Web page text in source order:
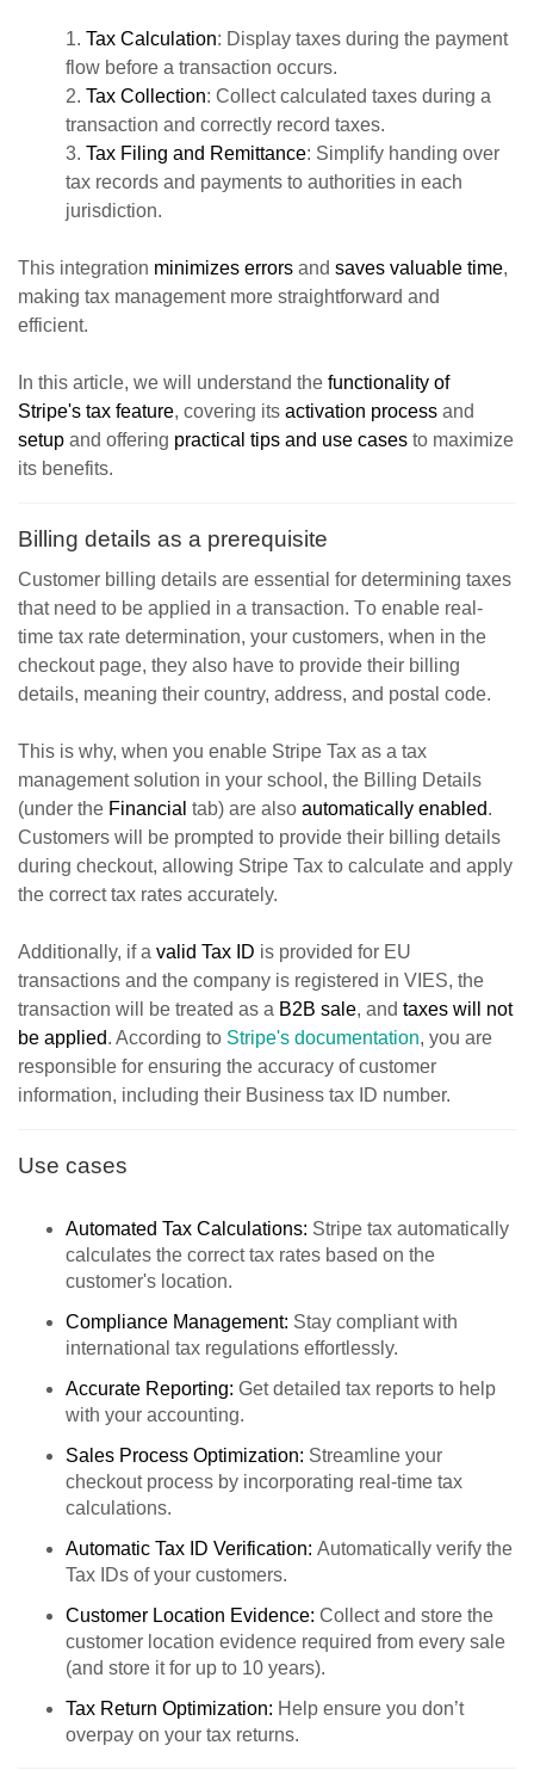
1. Tax Calculation: Display taxes during the payment
flow before a transaction occurs.
2. Tax Collection: Collect calculated taxes during a
transaction and correctly record taxes.
3. Tax Filing and Remittance: Simplify handing over
tax records and payments to authorities in each
jurisdiction.
This integration minimizes errors and saves valuable time,
making tax management more straightforward and
efficient.
In this article, we will understand the functionality of
Stripe's tax feature, covering its activation process and
setup and offering practical tips and use cases to maximize
its benefits.
Billing details as a prerequisite
Customer billing details are essential for determining taxes
that need to be applied in a transaction. To enable real-
time tax rate determination, your customers, when in the
checkout page, they also have to provide their billing
details, meaning their country, address, and postal code.
This is why, when you enable Stripe Tax as a tax
management solution in your school, the Billing Details
(under the Financial tab) are also automatically enabled.
Customers will be prompted to provide their billing details
during checkout, allowing Stripe Tax to calculate and apply
the correct tax rates accurately.
Additionally, if a valid Tax ID is provided for EU
transactions and the company is registered in VIES, the
transaction will be treated as a B2B sale, and taxes will not
be applied. According to Stripe's documentation, you are
responsible for ensuring the accuracy of customer
information, including their Business tax ID number.
Use cases
Automated Tax Calculations: Stripe tax automatically
calculates the correct tax rates based on the
customer's location.
Compliance Management: Stay compliant with
international tax regulations effortlessly.
Accurate Reporting: Get detailed tax reports to help
with your accounting.
Sales Process Optimization: Streamline your
checkout process by incorporating real-time tax
calculations.
Automatic Tax ID Verification: Automatically verify the
Tax IDs of your customers.
Customer Location Evidence: Collect and store the
customer location evidence required from every sale
(and store it for up to 10 years).
Tax Return Optimization: Help ensure you don’t
overpay on your tax returns.